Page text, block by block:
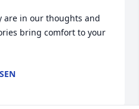
are in our thoughts and
bring comfort to your